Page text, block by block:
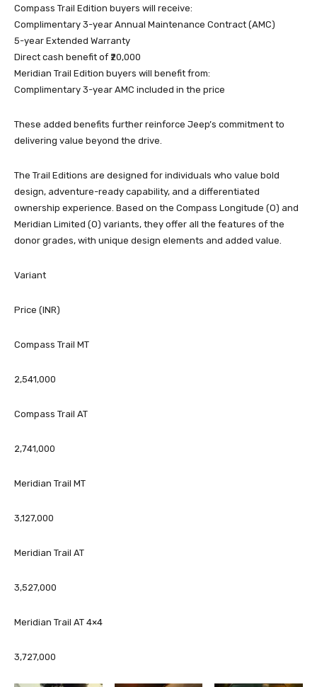
Compass Trail Edition buyers will receive:
Complimentary 3-year Annual Maintenance Contract (AMC)
5-year Extended Warranty
Direct cash benefit of ₹20,000
Meridian Trail Edition buyers will benefit from:
Complimentary 3-year AMC included in the price
These added benefits further reinforce Jeep’s commitment to
delivering value beyond the drive.
The Trail Editions are designed for individuals who value bold
design, adventure-ready capability, and a differentiated
ownership experience. Based on the Compass Longitude (O) and
Meridian Limited (O) variants, they offer all the features of the
donor grades, with unique design elements and added value.
Variant
Price (INR)
Compass Trail MT
2,541,000
Compass Trail AT
2,741,000
Meridian Trail MT
3,127,000
Meridian Trail AT
3,527,000
Meridian Trail AT 4×4
3,727,000